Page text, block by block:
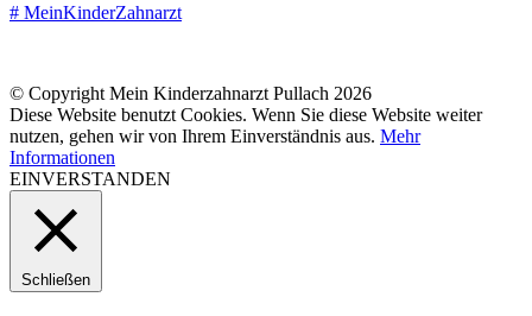
# MeinKinderZahnarzt
© Copyright Mein Kinderzahnarzt Pullach 2026
Diese Website benutzt Cookies. Wenn Sie diese Website weiter
nutzen, gehen wir von Ihrem Einverständnis aus. Mehr
Informationen
EINVERSTANDEN
Schließen